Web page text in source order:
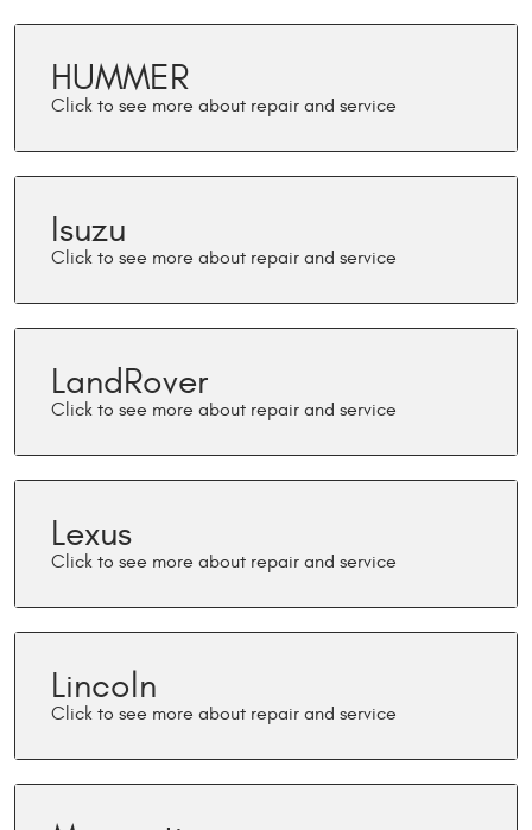
HUMMER
Isuzu
LandRover
Lexus
Lincoln